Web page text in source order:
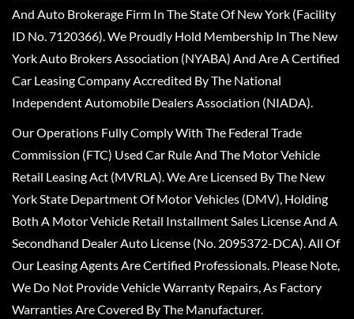
And Auto Brokerage Firm In The State Of New York (Facility
ID No. 7120366). We Proudly Hold Membership In The New
York Auto Brokers Association (NYABA) And Are A Certified
Car Leasing Company Accredited By The National
Independent Automobile Dealers Association (NIADA).
Our Operations Fully Comply With The Federal Trade
Commission (FTC) Used Car Rule And The Motor Vehicle
Retail Leasing Act (MVRLA). We Are Licensed By The New
York State Department Of Motor Vehicles (DMV), Holding
Both A Motor Vehicle Retail Installment Sales License And A
Secondhand Dealer Auto License (No. 2095372-DCA). All Of
Our Leasing Agents Are Certified Professionals. Please Note,
We Do Not Provide Vehicle Warranty Repairs, As Factory
Warranties Are Covered By The Manufacturer.